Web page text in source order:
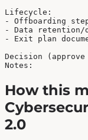
Lifecycle:
- Offboarding
- Data retention/
- Exit plan
Decision
Notes:
How this
2.0